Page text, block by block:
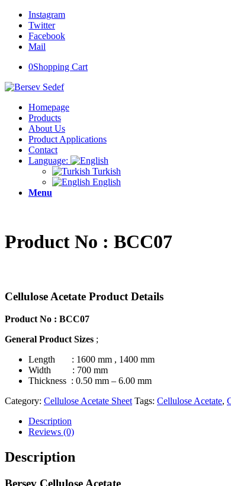
Instagram
Twitter
Facebook
Mail
0Shopping Cart
Homepage
Products
About Us
Product Applications
Contact
Language:
Turkish
English
Menu
Product No : BCC07
Cellulose Acetate Product Details
Product No : BCC07
General Product Sizes ;
Length : 1600 mm , 1400 mm
Width
: 700 mm
Thickness : 0.50 mm – 6.00 mm
Category: Cellulose Acetate Sheet Tags: Cellulose Acetate,
Description
Reviews (0)
Description
Bersev Cellulose Acetate